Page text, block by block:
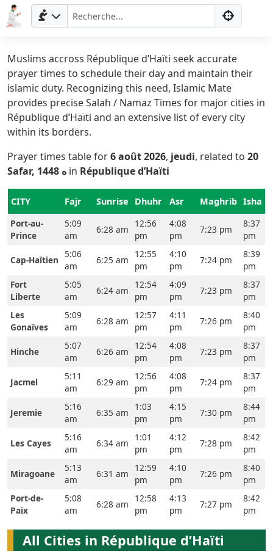
Muslims accross République d’Haïti seek accurate
prayer times to schedule their day and maintain their
islamic duty. Recognizing this need, Islamic Mate
provides precise Salah / Namaz Times for major cities in
République d’Haïti and an extensive list of every city
within its borders.
Prayer times table for6 août 2026, jeudi, related to 20
Safar, 1448 ه in République d’Haïti
CITY Fajr Sunrise Dhuhr Asr Maghrib Isha
Port-au-
Prince
5:09
am
6:28 am
12:56
pm
4:08
pm
7:23 pm
8:37
pm
Cap-Haïtien
5:06
am
6:25 am
12:55
pm
4:10
pm
7:24 pm
8:39
pm
Fort
Liberte
5:05
am
6:24 am
12:54
pm
4:09
pm
7:23 pm
8:37
pm
Les
Gonaïves
5:09
am
6:28 am
12:57
pm
4:11
pm
7:26 pm
8:40
pm
Hinche
5:07
am
6:26 am
12:54
pm
4:08
pm
7:23 pm
8:37
pm
Jacmel
5:11
am
6:29 am
12:56
pm
4:08
pm
7:24 pm
8:37
pm
Jeremie
5:16
am
6:35 am
1:03
pm
4:15
pm
7:30 pm
8:44
pm
Les Cayes
5:16
am
6:34 am
1:01
pm
4:12
pm
7:28 pm
8:42
pm
Miragoane
5:13
am
6:31 am
12:59
pm
4:10
pm
7:26 pm
8:40
pm
Port-de-
Paix
5:08
am
6:28 am
12:58
pm
4:13
pm
7:27 pm
8:42
pm
All Cities in République d’Haïti